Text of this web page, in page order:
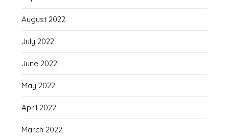
August 2022
July 2022
June 2022
May 2022
April 2022
March 2022